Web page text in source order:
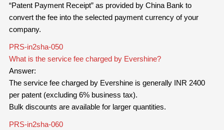
“Patent Payment Receipt” as provided by China Bank to
convert the fee into the selected payment currency of your
company.
PRS-in2sha-050
What is the service fee charged by Evershine?
Answer:
The service fee charged by Evershine is generally INR 2400
per patent (excluding 6% business tax).
Bulk discounts are available for larger quantities.
PRS-in2sha-060